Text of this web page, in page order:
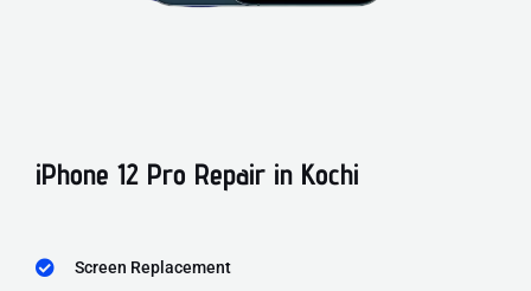
iPhone 12 Pro Repair in Kochi
Screen Replacement